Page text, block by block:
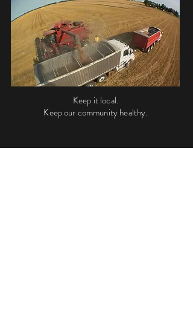
Keep it local.
Keep our community healthy.